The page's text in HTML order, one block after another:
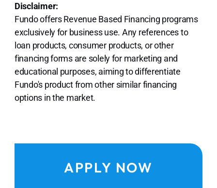
Disclaimer:
Fundo offers Revenue Based Financing programs
exclusively for business use. Any references to
loan products, consumer products, or other
financing forms are solely for marketing and
educational purposes, aiming to differentiate
Fundo's product from other similar financing
options in the market.
APPLY NOW